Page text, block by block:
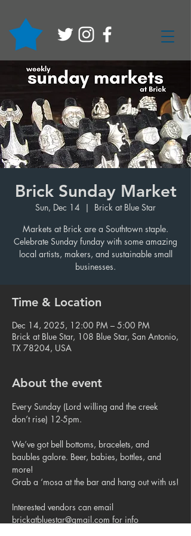
Brick Sunday Market
Sun, Dec 14
  |
Brick at Blue Star
Markets at Brick are a Southtown staple.
Celebrate Sunday funday with some amazing
local artists, makers, and sustainable small
businesses.
Time & Location
Dec 14, 2025, 12:00 PM – 5:00 PM
Brick at Blue Star, 108 Blue Star, San Antonio,
TX 78204, USA
About the event
Every Sunday (Lord willing and the creek
don’t rise) 12-5pm.
We’ve got bell bottoms, bracelets, and
baubles galore. Beer, babies, bottles, and
more!
Grab a ‘mosa at the bar and hang out with us!
Interested vendors can email
brickatbluestar@gmail.com for info